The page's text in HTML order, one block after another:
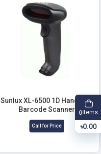
Sunlux XL-6500 1D Handheld
Barcode Scanner
Call for Price
0 Items
৳0.00